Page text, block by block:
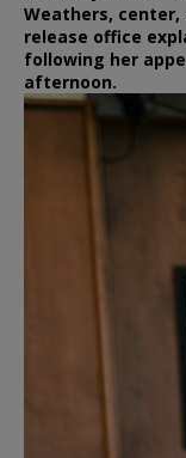
Weathers,
release office
following her
afternoon.